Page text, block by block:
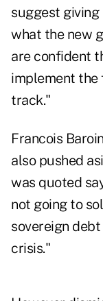
suggest
what the new
are confident
implement the
track."
Francois
also pushed
was quoted
not going to
sovereign
crisis."